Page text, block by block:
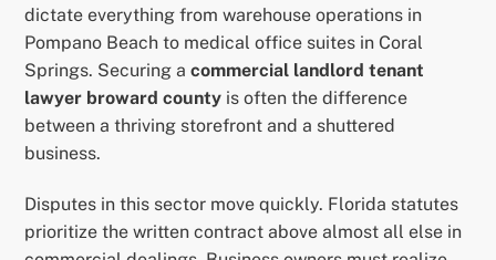
dictate everything from warehouse operations in
Pompano Beach to medical office suites in Coral
Springs. Securing acommercial landlord tenant
lawyer broward county is often the difference
between a thriving storefront and a shuttered
business.
Disputes in this sector move quickly. Florida statutes
prioritize the written contract above almost all else in